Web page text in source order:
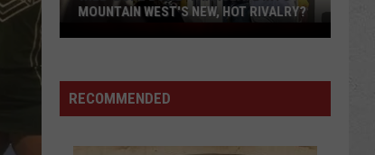
Bowl'
Translate
Mountain
MOUNTAIN WEST'S NEW, HOT RIVALRY?
RECOMMENDED